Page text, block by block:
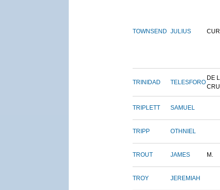
TOWNSEND JULIUS
TRINIDAD TELESFORO
DE
TRIPLETT SAMUEL
TRIPP OTHNIEL
TROUT JAMES M.
TROY JEREMIAH